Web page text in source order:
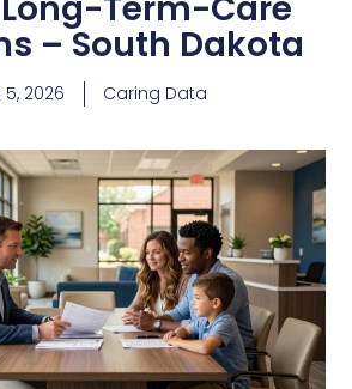
– South Dakota
5, 2026 Caring Data